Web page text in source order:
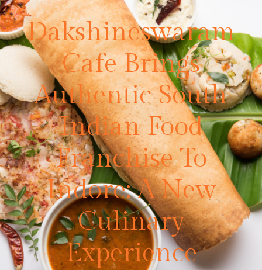
Dakshineswaram
Cafe Brings
Authentic South
Indian Food
Franchise To
Indore: A New
Culinary
Experience